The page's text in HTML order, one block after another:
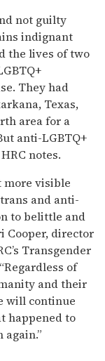
not guilty
indignant
the lives of two
They had
Texas,
area for a
anti-LGBTQ+
notes.
more visible
and anti-
to belittle and
Cooper, director
Transgender
of
and their
will continue
happened to